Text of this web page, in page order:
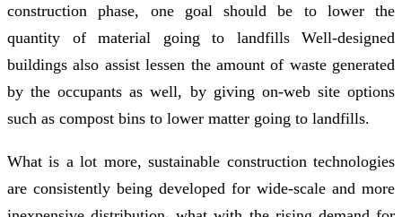
construction phase, one goal should be to lower the
quantity of material going to landfills Well-designed
buildings also assist lessen the amount of waste generated
by the occupants as well, by giving on-web site options
such as compost bins to lower matter going to landfills.
What is a lot more, sustainable construction technologies
are consistently being developed for wide-scale and more